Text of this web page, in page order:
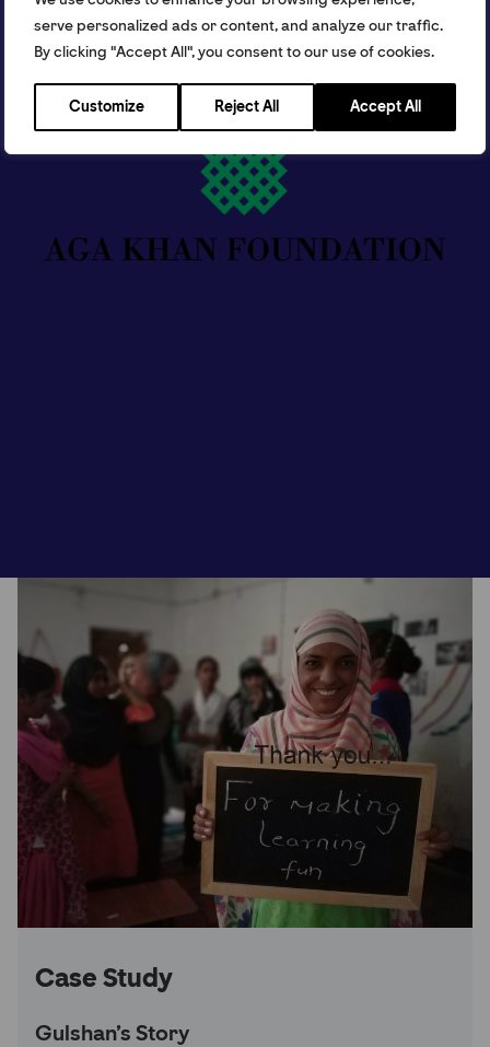
serve personalized ads or content, and analyze our traffic.
By clicking "Accept All", you consent to our use of cookies.
Customize Reject All Accept All
Case Study
Gulshan's Story